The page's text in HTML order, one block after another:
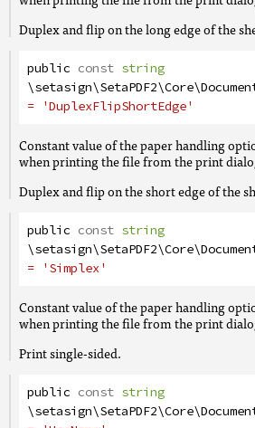
Duplex and flip on the long edge of the
public const string
= 'DuplexFlipShortEdge'
Constant value of the paper handling
when printing the file from the print
Duplex and flip on the short edge of the
public const string
= 'Simplex'
Constant value of the paper handling
when printing the file from the print
Print single-sided.
public const string